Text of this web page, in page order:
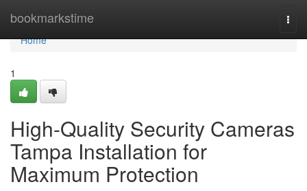
bookmarkstime
Home
Home
1
High-Quality Security Cameras
Tampa Installation for
Maximum Protection